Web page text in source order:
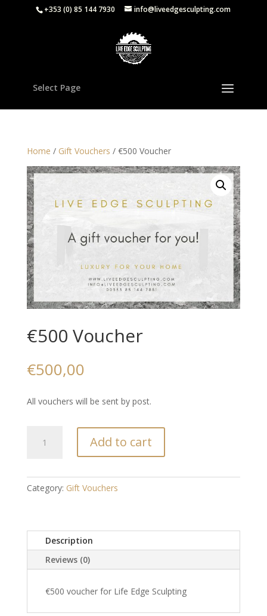
+353 (0) 85 144 7930 info@liveedgesculpting.com
Select Page
Home / Gift Vouchers / €500 Voucher
€500 Voucher
€500,00
All vouchers will be sent by post.
Voucher
Add to cart
Category: Gift Vouchers
Description
Reviews (0)
€500 voucher for Life Edge Sculpting